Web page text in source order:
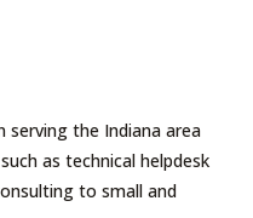
serving the Indiana area
as technical helpdesk
to small and